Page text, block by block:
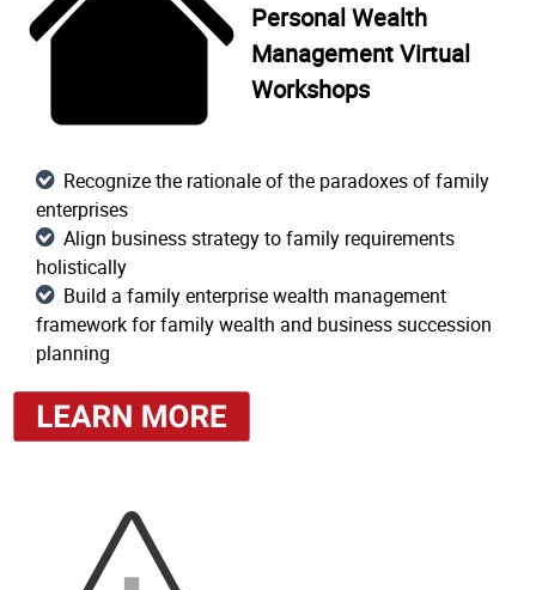
Personal Wealth
Management Virtual
Workshops
Recognize the rationale of the paradoxes of family
enterprises
Align business strategy to family requirements
holistically
Build a family enterprise wealth management
framework for family wealth and business succession
planning